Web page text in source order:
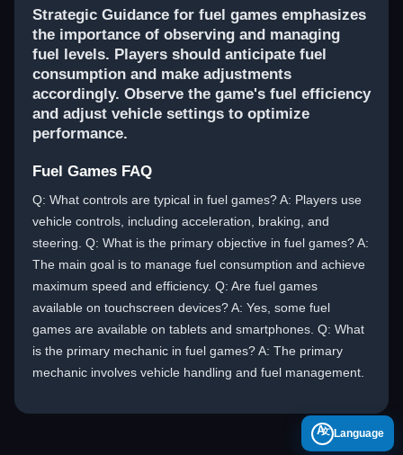
Strategic Guidance for fuel games emphasizes
the importance of observing and managing
fuel levels. Players should anticipate fuel
consumption and make adjustments
accordingly. Observe the game's fuel efficiency
and adjust vehicle settings to optimize
performance.
Fuel Games FAQ
Q: What controls are typical in fuel games? A: Players use
vehicle controls, including acceleration, braking, and
steering. Q: What is the primary objective in fuel games? A:
The main goal is to manage fuel consumption and achieve
maximum speed and efficiency. Q: Are fuel games
available on touchscreen devices? A: Yes, some fuel
games are available on tablets and smartphones. Q: What
is the primary mechanic in fuel games? A: The primary
mechanic involves vehicle handling and fuel management.
A Language